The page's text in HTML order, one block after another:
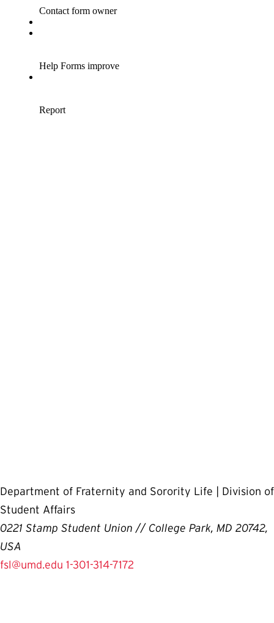
Department of Fraternity and Sorority Life | Division of
Student Affairs
0221 Stamp Student Union // College Park, MD 20742,
USA
fsl@umd.edu 1-301-314-7172